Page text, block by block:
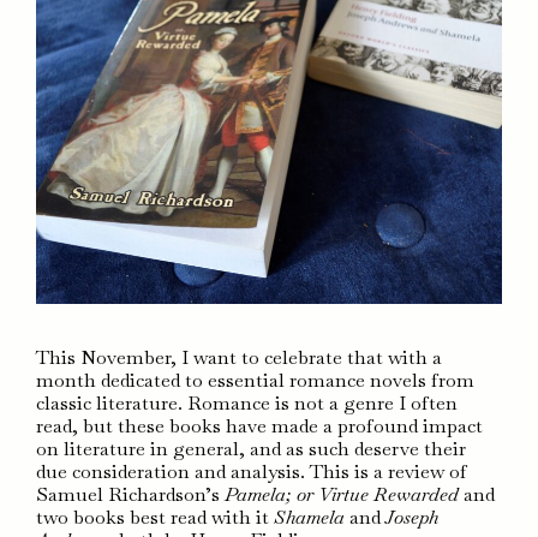
This November, I want to celebrate that with a
month dedicated to essential romance novels from
classic literature. Romance is not a genre I often
read, but these books have made a profound impact
on literature in general, and as such deserve their
due consideration and analysis. This is a review of
Samuel Richardson’sPamela; or Virtue Rewardedand
two books best read with itShamela andJoseph